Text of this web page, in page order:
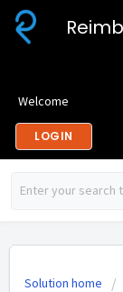
Welcome
LOGIN
Solution home